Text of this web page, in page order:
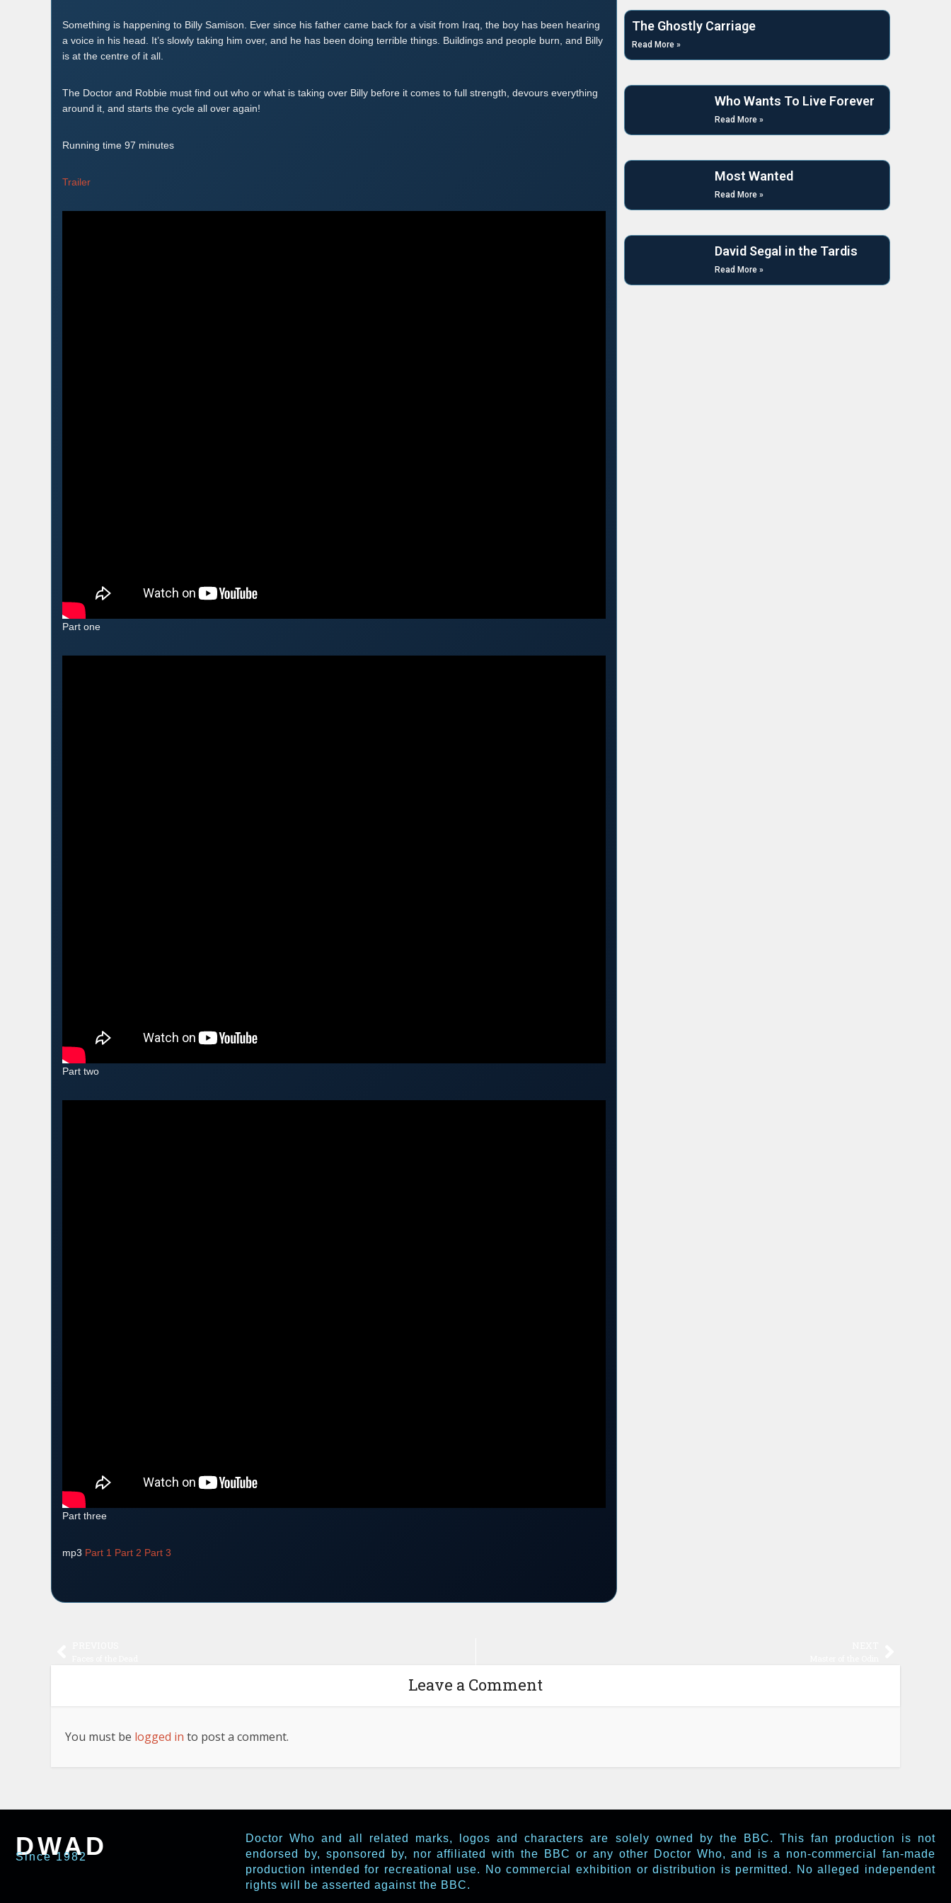
The Ghostly Carriage
Read More »
Who Wants To Live Forever
Read More »
Most Wanted
Read More »
David Segal in the Tardis
Read More »
Something is happening to Billy Samison. Ever since his father came back for a visit from Iraq, the boy has been hearing
a voice in his head. It’s slowly taking him over, and he has been doing terrible things. Buildings and people burn, and Billy
is at the centre of it all.
The Doctor and Robbie must find out who or what is taking over Billy before it comes to full strength, devours everything
around it, and starts the cycle all over again!
Running time 97 minutes
Trailer
Part one
Part two
Part three
mp3 Part 1 Part 2 Part 3
Leave a Comment
You must be logged in to post a comment.
DWAD
Since 1982
Doctor Who and all related marks, logos and characters are solely owned by the BBC. This fan production is not
endorsed by, sponsored by, nor affiliated with the BBC or any other Doctor Who, and is a non-commercial fan-made
production intended for recreational use. No commercial exhibition or distribution is permitted. No alleged independent
rights will be asserted against the BBC.